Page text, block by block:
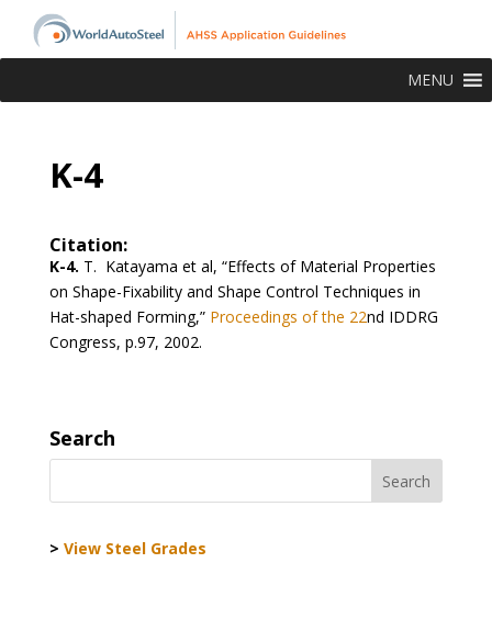
MENU
K-4
Citation:
K-4. T. Katayama et al, “Effects of Material Properties
on Shape-Fixability and Shape Control Techniques in
Hat-shaped Forming,” Proceedings of the 22nd IDDRG
Congress, p.97, 2002.
Search
> View Steel Grades